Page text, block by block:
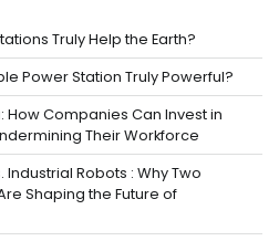
Truly Help the Earth?
Power Station Truly Powerful?
How Companies Can Invest in
Their Workforce
Robots : Why Two
Shaping the Future of